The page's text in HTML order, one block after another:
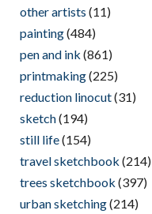
other artists (11)
painting(484)
pen and ink (861)
printmaking(225)
reduction linocut(31)
sketch(194)
still life(154)
travel sketchbook (214)
trees sketchbook (397)
urban sketching(214)